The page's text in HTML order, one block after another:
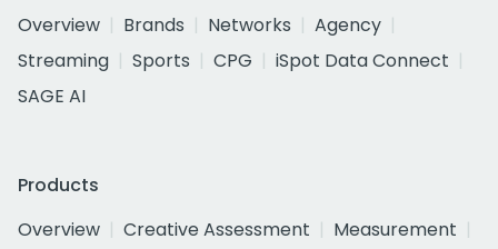
Overview
Brands Networks
Agency
Streaming
Sports CPG
iSpot Data Connect
SAGE AI
Products
Overview
Creative Assessment
Measurement